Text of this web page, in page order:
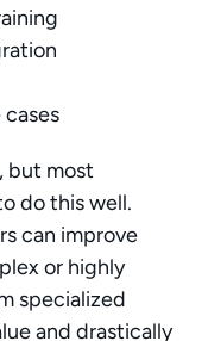
, but most
do this well.
can improve
or highly
specialized
and drastically